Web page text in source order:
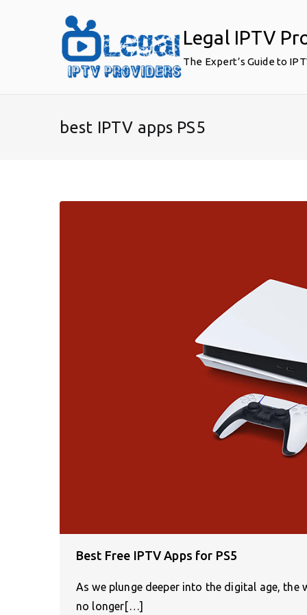
Legal IPTV
The Expert’s Guide to
best IPTV apps PS5
Best Free IPTV Apps for PS5
As we plunge deeper into the digital age, the
no longer[…]